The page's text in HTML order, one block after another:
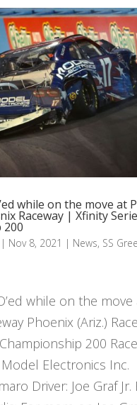
while on the move at
Raceway | Xfinity
200
| Nov 8, 2021 | News, SS
while on the move
Phoenix (Ariz.)
200
Electronics Inc.
Driver: Joe Graf